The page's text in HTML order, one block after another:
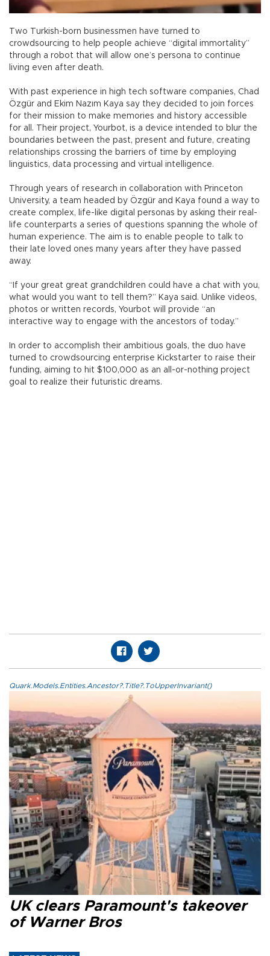
Two Turkish-born businessmen have turned to
crowdsourcing to help people achieve “digital immortality”
through a robot that will allow one’s persona to continue
living even after death.
With past experience in high tech software companies, Chad
Özgür and Ekim Nazım Kaya say they decided to join forces
for their mission to make memories and history accessible
for all. Their project, Yourbot, is a device intended to blur the
boundaries between the past, present and future, creating
relationships crossing the barriers of time by employing
linguistics, data processing and virtual intelligence.
Through years of research in collaboration with Princeton
University, a team headed by Özgür and Kaya found a way to
create complex, life-like digital personas by asking their real-
life counterparts a series of questions spanning the whole of
human experience. The aim is to enable people to talk to
their late loved ones many years after they have passed
away.
“If your great great grandchildren could have a chat with you,
what would you want to tell them?” Kaya said. Unlike videos,
photos or written records, Yourbot will provide “an
interactive way to engage with the ancestors of today.”
In order to accomplish their ambitious goals, the duo have
turned to crowdsourcing enterprise Kickstarter to raise their
funding, aiming to hit $100,000 as an all-or-nothing project
goal to realize their futuristic dreams.
Quark.Models.Entities.Ancestor?.Title?.ToUpperInvariant()
UK clears Paramount's takeover
of Warner Bros